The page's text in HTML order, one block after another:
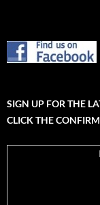
SIGN UP FOR THE
CLICK THE